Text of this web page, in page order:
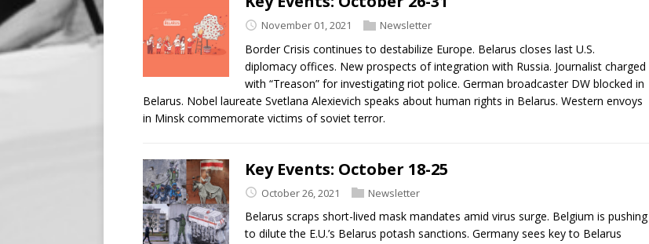
November 01, 2021 Newsletter
Border Crisis continues to destabilize Europe. Belarus closes last U.S.
diplomacy offices. New prospects of integration with Russia. Journalist charged
with “Treason” for investigating riot police. German broadcaster DW blocked in
Belarus. Nobel laureate Svetlana Alexievich speaks about human rights in Belarus. Western envoys
in Minsk commemorate victims of soviet terror.
Key Events: October 18-25
October 26, 2021 Newsletter
Belarus scraps short-lived mask mandates amid virus surge. Belgium is pushing
to dilute the E.U.’s Belarus potash sanctions. Germany sees key to Belarus